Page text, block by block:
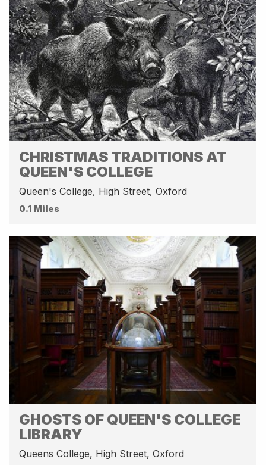
CHRISTMAS TRADITIONS AT
QUEEN'S COLLEGE
Queen's College, High Street, Oxford
0.1 Miles
GHOSTS OF QUEEN'S COLLEGE
LIBRARY
Queens College, High Street, Oxford